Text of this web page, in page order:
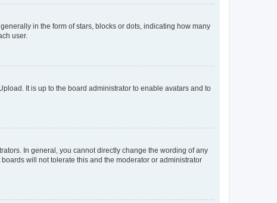
in the form of stars, blocks or dots, indicating how many
user.
It is up to the board administrator to enable avatars and to
In general, you cannot directly change the wording of any
will not tolerate this and the moderator or administrator